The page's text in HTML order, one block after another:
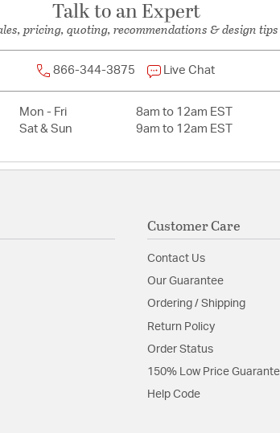
Talk to an Expert
pricing, quoting, recommendations & design tips
866-344-3875 Live Chat
Mon - Fri
8am to 12am EST
Sat & Sun
9am to 12am EST
Customer Care
Contact Us
Our Guarantee
Ordering / Shipping
Return Policy
Order Status
150% Low Price
Help Code